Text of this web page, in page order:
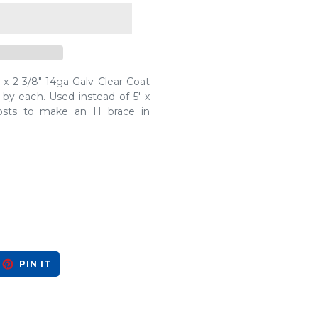
2-3/8" 14ga Galv Clear Coat
each. Used instead of 5' x
to make an H brace in
PIN IT
PINTEREST